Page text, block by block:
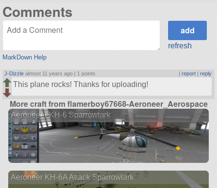
Comments
MarkDown Help
refresh
J-Dizzle almost 11 years ago | 1 points | report| reply
This plane rocks! Thanks for uploading!
More craft from flamerboy67668-Aeroneer_Aerospace
Aeroneeer KH-6 Sparrowlark
Aeroneer KH-6A Attack Sparrowlark